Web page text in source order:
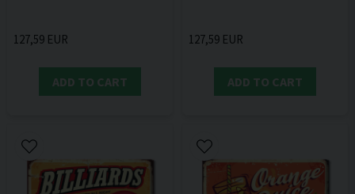
127,59 EUR
ADD TO CART
127,59 EUR
ADD TO CART